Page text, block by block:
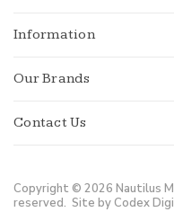
Information
Our Brands
Contact Us
Copyright © 2026 Nautilus
reserved. Site by Codex